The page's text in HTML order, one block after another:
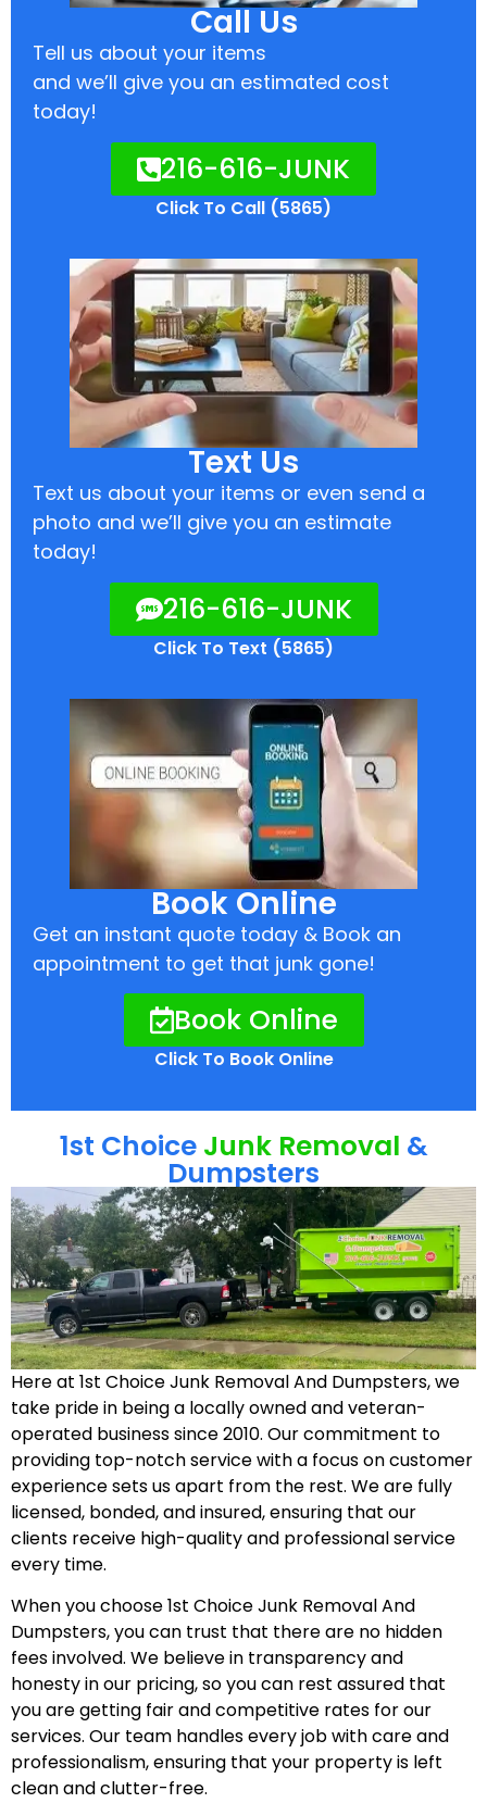
Call Us
Tell us about your items
and we’ll give you an estimated cost
today!
216-616-JUNK
Click To Call (5865)
Text Us
Text us about your items or even send a
photo and we’ll give you an estimate
today!
216-616-JUNK
Click To Text (5865)
Book Online
Get an instant quote today & Book an
appointment to get that junk gone!
Book Online
Click To Book Online
1st Choice Junk Removal &
Dumpsters
Here at 1st Choice Junk Removal And Dumpsters, we
take pride in being a locally owned and veteran-
operated business since 2010. Our commitment to
providing top-notch service with a focus on customer
experience sets us apart from the rest. We are fully
licensed, bonded, and insured, ensuring that our
clients receive high-quality and professional service
every time.
When you choose 1st Choice Junk Removal And
Dumpsters, you can trust that there are no hidden
fees involved. We believe in transparency and
honesty in our pricing, so you can rest assured that
you are getting fair and competitive rates for our
services. Our team handles every job with care and
professionalism, ensuring that your property is left
clean and clutter-free.